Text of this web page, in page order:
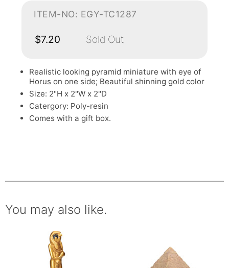
ITEM-NO: EGY-TC1287
$7.20 Sold Out
Realistic looking pyramid miniature with eye of
Horus on one side; Beautiful shinning gold color
Size: 2"H x 2"W x 2"D
Catergory: Poly-resin
Comes with a gift box.
You may also like.